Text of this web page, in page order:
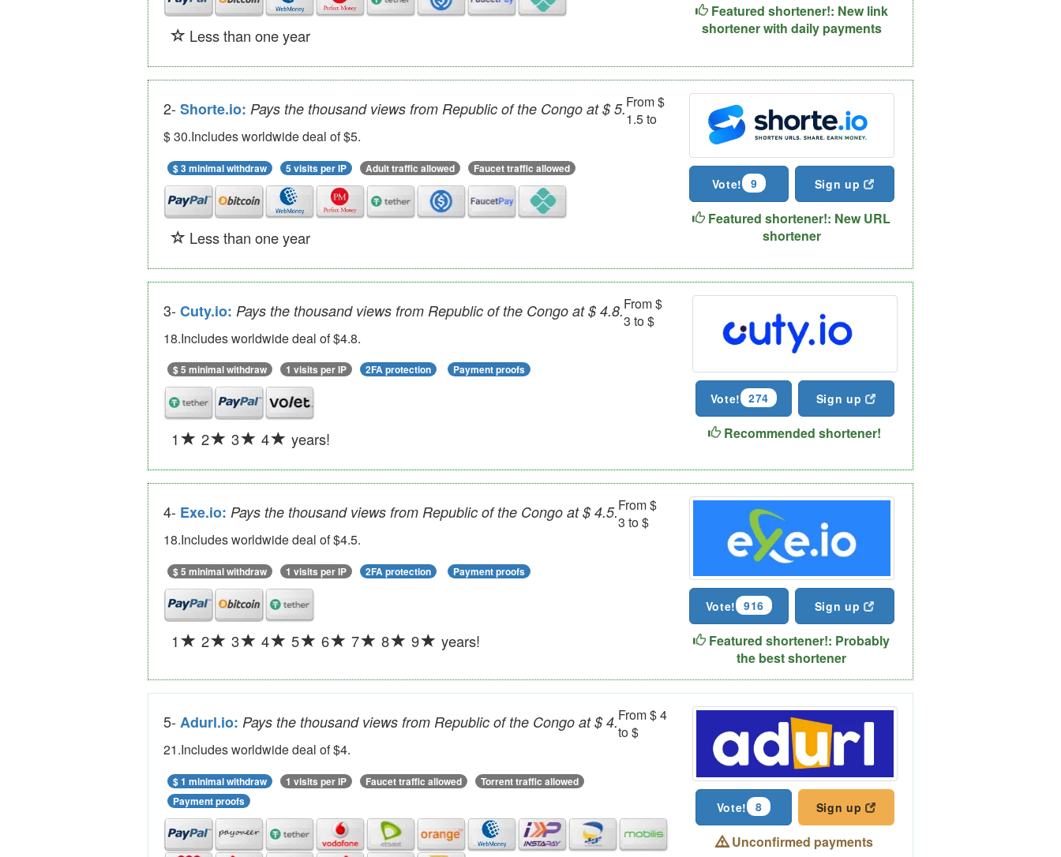
Featured shortener!: New link
shortener with daily payments
Less than one year
2-Shorte.io:Pays the thousand views from Republic of the Congo at $ 5.
Vote! 9 Sign up
Featured shortener!: New URL
shortener
From $
1.5 to
$ 30.Includes worldwide deal of $5.
$ 3 minimal withdraw 5 visits per IP Adult traffic allowed Faucet traffic allowed
Less than one year
3-Cuty.io:Pays the thousand views from Republic of the Congo at $ 4.8.
Vote! 274 Sign up
Recommended shortener!
From $
3 to $
18.Includes worldwide deal of $4.8.
$ 5 minimal withdraw 1 visits per IP 2FA protection Payment proofs
1 2 3 4 years!
4- Exe.io:Pays the thousand views from Republic of the Congo at $ 4.5.
Vote! 916 Sign up
Featured shortener!: Probably
the best shortener
From $
3 to $
18.Includes worldwide deal of $4.5.
$ 5 minimal withdraw 1 visits per IP 2FA protection Payment proofs
1 2 3 4 5 6 7 8 9 years!
5- Adurl.io:Pays the thousand views from Republic of the Congo at $ 4.
Vote! 8 Sign up
Unconfirmed payments
From $ 4
to $
21.Includes worldwide deal of $4.
$ 1 minimal withdraw 1 visits per IP Faucet traffic allowed
Torrent traffic allowed
Payment proofs